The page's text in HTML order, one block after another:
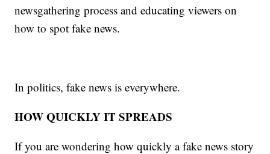
newsgathering process and educating viewers on
how to spot fake news.
In politics, fake news is everywhere.
HOW QUICKLY IT SPREADS
If you are wondering how quickly a fake news story